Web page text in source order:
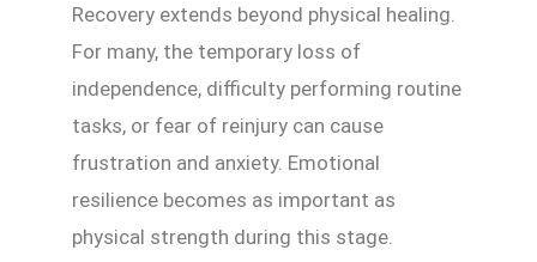
Recovery extends beyond physical healing.
For many, the temporary loss of
independence, difficulty performing routine
tasks, or fear of reinjury can cause
frustration and anxiety. Emotional
resilience becomes as important as
physical strength during this stage.